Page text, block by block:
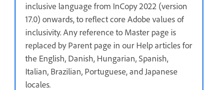
inclusive language from InCopy 2022 (version
17.0) onwards, to reflect core Adobe values of
inclusivity. Any reference to Master page is
replaced by Parent page in our Help articles for
the English, Danish, Hungarian, Spanish,
Italian, Brazilian, Portuguese, and Japanese
locales.